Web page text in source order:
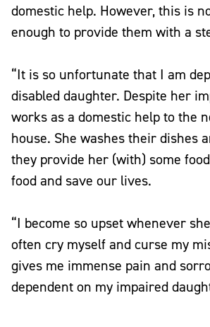
domestic help. However, this is
enough to provide them with a
“It is so unfortunate that I am
disabled daughter. Despite her
works as a domestic help to the
house. She washes their dishes
they provide her (with) some
food and save our lives.
“I become so upset whenever
often cry myself and curse my
gives me immense pain and
dependent on my impaired